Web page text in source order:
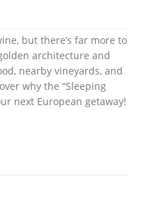
but there’s far more to
architecture and
nearby vineyards, and
why the “Sleeping
next European getaway!